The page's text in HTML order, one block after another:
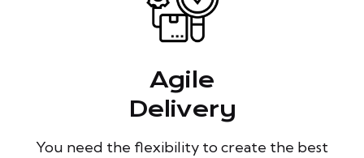
Agile
Delivery
You need the flexibility to create the best